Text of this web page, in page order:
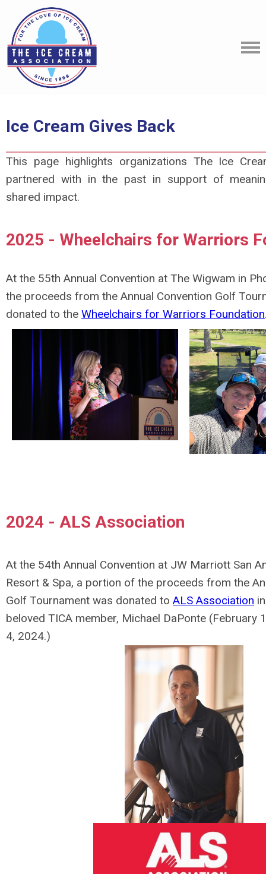
Ice Cream Gives Back
This page highlights organizations The Ice
partnered with in the past in support of
shared impact.
2025 - Wheelchairs for Warriors
At the 55th Annual Convention at The Wigwam in
the proceeds from the Annual Convention Golf
donated to the Wheelchairs for Warriors Foundation
2024 - ALS Association
At the 54th Annual Convention at JW Marriott San
Resort & Spa, a portion of the proceeds from the
Golf Tournament was donated to ALS Association
beloved TICA member, Michael DaPonte (February
4, 2024.)